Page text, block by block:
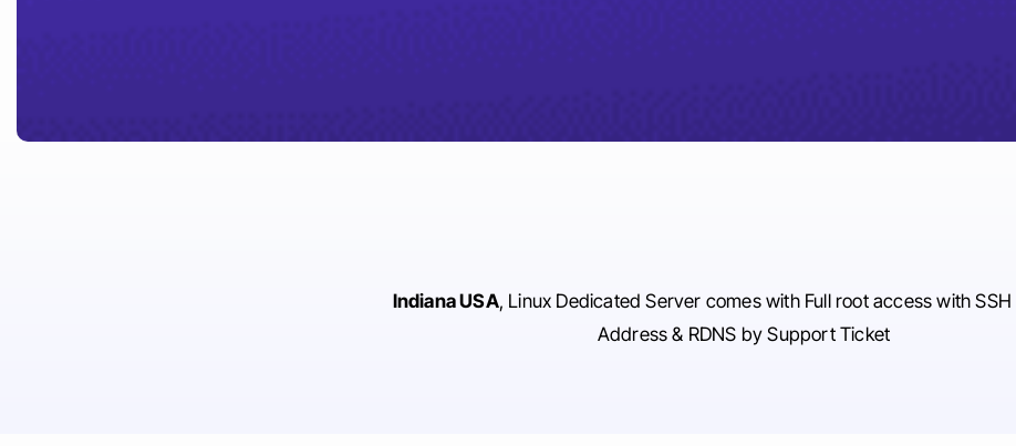
Indiana USA, Linux Dedicated Server comes with Full root access with SSH
Address & RDNS by Support Ticket